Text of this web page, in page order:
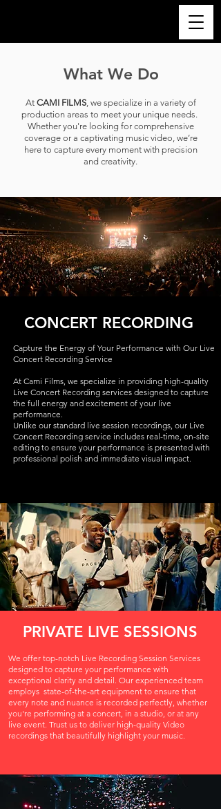
What We Do
At CAMI FILMS, we specialize in a variety of
production areas to meet your unique needs.
Whether you're looking for comprehensive
coverage or a captivating music video, we’re
here to capture every moment with precision
and creativity.
CONCERT RECORDING
Capture the Energy of Your Performance with Our Live
Concert Recording Service
At Cami Films, we specialize in providing high-quality
Live Concert Recording services designed to capture
the full energy and excitement of your live
performance.
Unlike our standard live session recordings, our Live
Concert Recording service includes real-time, on-site
editing to ensure your performance is presented with
professional polish and immediate visual impact.
PRIVATE LIVE SESSIONS
We offer top-notch Live Recording Session Services
designed to capture your performance with
exceptional clarity and detail. Our experienced team
employs state-of-the-art equipment to ensure that
every note and nuance is recorded perfectly, whether
you're performing at a concert, in a studio, or at any
live event. Trust us to deliver high-quality Video
recordings that beautifully highlight your music.